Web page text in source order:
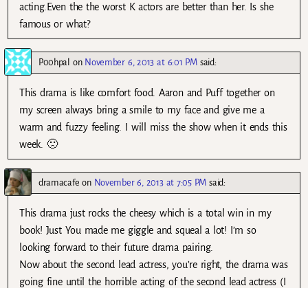
acting.Even the the worst K actors are better than her. Is she
famous or what?
P00hpal on November 6, 2013 at 6:01 PM said:
This drama is like comfort food. Aaron and Puff together on
my screen always bring a smile to my face and give me a
warm and fuzzy feeling. I will miss the show when it ends this
week. 🙁
dramacafe on November 6, 2013 at 7:05 PM said:
This drama just rocks the cheesy which is a total win in my
book! Just You made me giggle and squeal a lot! I’m so
looking forward to their future drama pairing.
Now about the second lead actress, you’re right, the drama was
going fine until the horrible acting of the second lead actress (I